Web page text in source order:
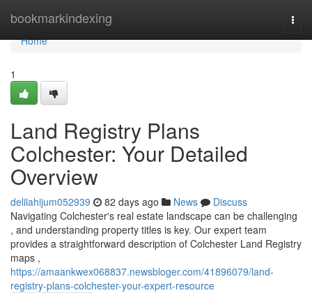
bookmarkindexing
Home
Home
1
Land Registry Plans
Colchester: Your Detailed
Overview
delilahijum052939 82 days ago News
Discuss
Navigating Colchester's real estate landscape can be challenging
, and understanding property titles is key. Our expert team
provides a straightforward description of Colchester Land Registry
maps ,
https://amaankwex068837.newsbloger.com/41896079/land-
registry-plans-colchester-your-expert-resource